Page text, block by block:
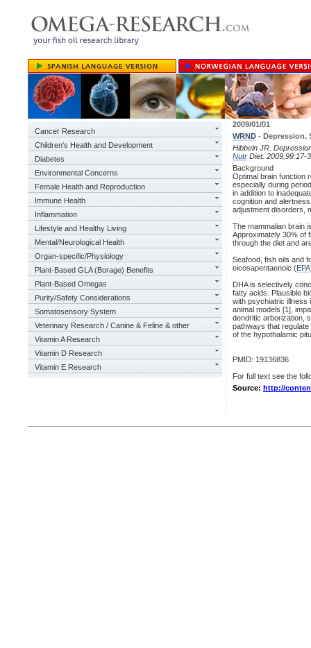
Cancer Research
Children's Health and Development
Diabetes
Environmental Concerns
Female Health and Reproduction
Immune Health
Inflammation
Lifestyle and Healthy Living
Mental/Neurological Health
Organ-specific/Physiology
Plant-Based GLA (Borage) Benefits
Plant-Based Omegas
Purity/Safety Considerations
Somatosensory System
Veterinary Research / Canine & Feline & other
Vitamin A Research
Vitamin D Research
Vitamin E Research
2009/01/01
WRND - Depression,
Hibbeln JR.
Nutr Diet. 2009;99:17-
Background
Optimal brain function
especially during
in addition to
cognition and
adjustment disorders,
The mammalian brain
Approximately 30% of
through the diet and
Seafood, fish oils and
eicosapentaenoic (EPA
DHA is selectively
fatty acids. Plausible
with psychiatric illness
animal models [1],
dendritic arborization,
pathways that
of the hypothalamic
PMID: 19136836
For full text see the
Source: http://